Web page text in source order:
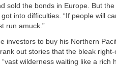
sold the bonds in Europe. But
into difficulties. “If people will
run amuck.”
investors to buy his Northern
out stories that the bleak
wilderness waiting like a rich